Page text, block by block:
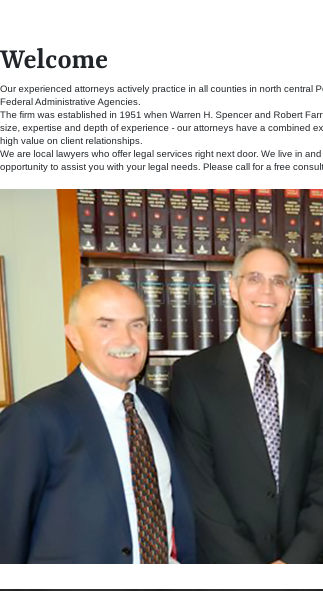
Welcome
Our experienced attorneys actively practice in all counties in north central
Federal Administrative Agencies.
The firm was established in 1951 when Warren H. Spencer and Robert
size, expertise and depth of experience - our attorneys have a combined
high value on client relationships.
We are local lawyers who offer legal services right next door. We live in
opportunity to assist you with your legal needs. Please call for a free